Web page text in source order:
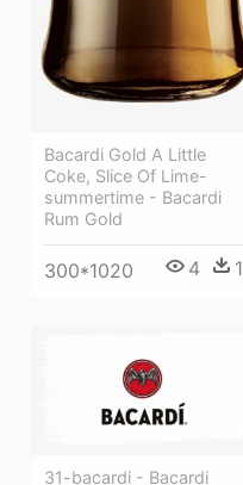
Bacardi Gold A Little
Coke, Slice Of Lime-
summertime - Bacardi
Rum Gold
300*1020 4 1
31-bacardi - Bacardi